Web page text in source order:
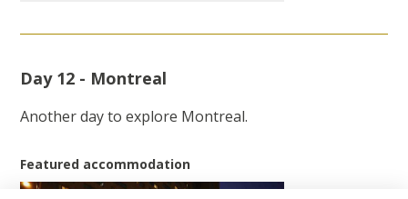
Day 12 - Montreal
Another day to explore Montreal.
Featured accommodation